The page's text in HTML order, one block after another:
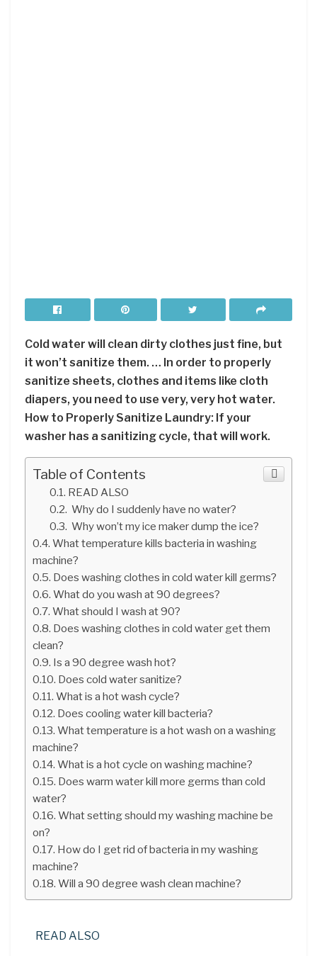
Cold water will clean dirty clothes just fine, but
it won’t sanitize them. … In order to properly
sanitize sheets, clothes and items like cloth
diapers, you need to use very, very hot water.
How to Properly Sanitize Laundry: If your
washer has a sanitizing cycle, that will work.
Table of Contents
READ ALSO
Why do I suddenly have no water?
Why won’t my ice maker dump the ice?
What temperature kills bacteria in washing
machine?
Does washing clothes in cold water kill germs?
What do you wash at 90 degrees?
What should I wash at 90?
Does washing clothes in cold water get them
clean?
Is a 90 degree wash hot?
Does cold water sanitize?
What is a hot wash cycle?
Does cooling water kill bacteria?
What temperature is a hot wash on a washing
machine?
What is a hot cycle on washing machine?
Does warm water kill more germs than cold
water?
What setting should my washing machine be
on?
How do I get rid of bacteria in my washing
machine?
Will a 90 degree wash clean machine?
READ ALSO